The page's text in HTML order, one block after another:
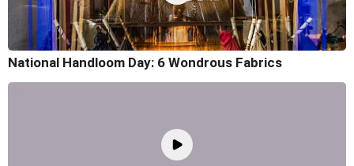
National Handloom Day: 6 Wondrous Fabrics